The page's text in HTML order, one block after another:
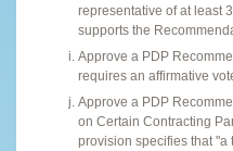
representative of at least
supports the
Approve a PDP
requires an affirmative
Approve a PDP
on Certain Contracting
provision specifies that "a